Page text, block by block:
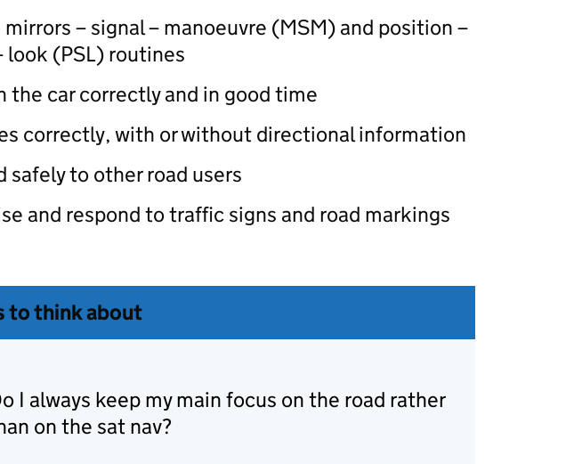
– signal – manoeuvre (MSM) and position –
look (PSL) routines
the car correctly and in good time
correctly, with or without directional information
safely to other road users
and respond to traffic signs and road markings
to think about
I always keep my main focus on the road rather
on the sat nav?